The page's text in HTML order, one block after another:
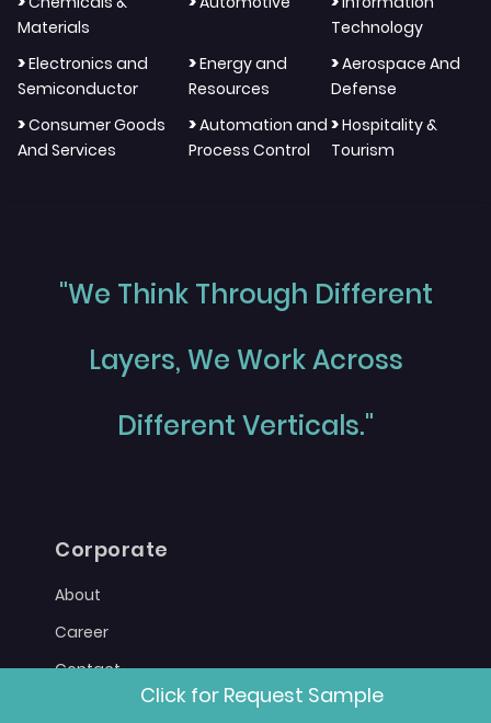
Materials
Technology
>Electronics and
Semiconductor
>Energy and
Resources
>Aerospace And
Defense
>Consumer Goods
And Services
>Automation and
Process Control
>Hospitality &
Tourism
"We Think Through Different
Layers, We Work Across
Different Verticals."
Corporate
About
Career
Contact
Click for Request Sample